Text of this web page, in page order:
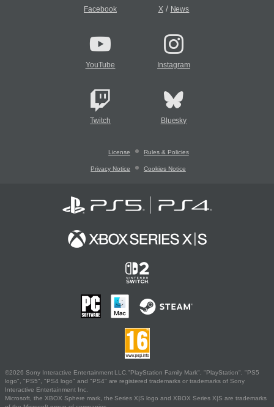
Facebook X/ News
YouTube Instagram
Twitch Bluesky
License Rules & Policies
Privacy Notice Cookies Notice
©2026 Sony Interactive Entertainment LLC."PlayStation Family Mark", "PlayStation", "PS5
logo", "PS5", "PS4 logo" and "PS4" are registered trademarks or trademarks of Sony
Interactive Entertainment Inc.
Microsoft, the XBOX Sphere mark, the Series X|S logo and XBOX Series X|S are trademarks